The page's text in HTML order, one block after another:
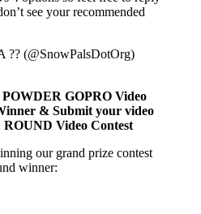
see your recommended
?? (@SnowPalsDotOrg)
GOPRO Video
& Submit your video
Video Contest
our grand prize contest
winner: